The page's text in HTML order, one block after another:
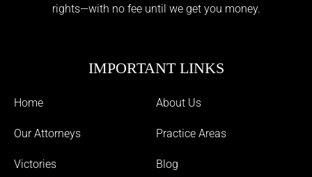
rights—with no fee until we get you money.
IMPORTANT LINKS
Home About Us
Our Attorneys Practice Areas
Victories Blog